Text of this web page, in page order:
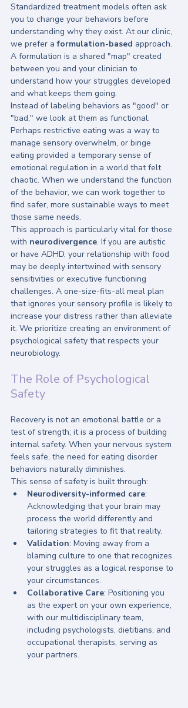
Standardized treatment models often ask
you to change your behaviors before
understanding why they exist. At our clinic,
we prefer a formulation-based approach.
A formulation is a shared "map" created
between you and your clinician to
understand how your struggles developed
and what keeps them going.
Instead of labeling behaviors as "good" or
"bad," we look at them as functional.
Perhaps restrictive eating was a way to
manage sensory overwhelm, or binge
eating provided a temporary sense of
emotional regulation in a world that felt
chaotic. When we understand the function
of the behavior, we can work together to
find safer, more sustainable ways to meet
those same needs.
This approach is particularly vital for those
with neurodivergence. If you are autistic
or have ADHD, your relationship with food
may be deeply intertwined with sensory
sensitivities or executive functioning
challenges. A one-size-fits-all meal plan
that ignores your sensory profile is likely to
increase your distress rather than alleviate
it. We prioritize creating an environment of
psychological safety that respects your
neurobiology.
The Role of Psychological
Safety
Recovery is not an emotional battle or a
test of strength; it is a process of building
internal safety. When your nervous system
feels safe, the need for eating disorder
behaviors naturally diminishes.
This sense of safety is built through:
Neurodiversity-informed care:
Acknowledging that your brain may
process the world differently and
tailoring strategies to fit that reality.
Validation: Moving away from a
blaming culture to one that recognizes
your struggles as a logical response to
your circumstances.
Collaborative Care: Positioning you
as the expert on your own experience,
with our multidisciplinary team,
including psychologists, dietitians, and
occupational therapists, serving as
your partners.